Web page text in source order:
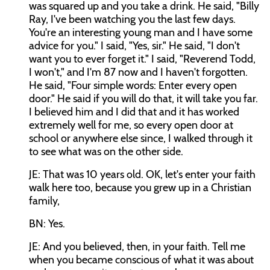
was squared up and you take a drink. He said, "Billy
Ray, I've been watching you the last few days.
You're an interesting young man and I have some
advice for you." I said, "Yes, sir." He said, "I don't
want you to ever forget it." I said, "Reverend Todd,
I won't," and I'm 87 now and I haven't forgotten.
He said, "Four simple words: Enter every open
door." He said if you will do that, it will take you far.
I believed him and I did that and it has worked
extremely well for me, so every open door at
school or anywhere else since, I walked through it
to see what was on the other side.
JE: That was 10 years old. OK, let's enter your faith
walk here too, because you grew up in a Christian
family,
BN: Yes.
JE: And you believed, then, in your faith. Tell me
when you became conscious of what it was about